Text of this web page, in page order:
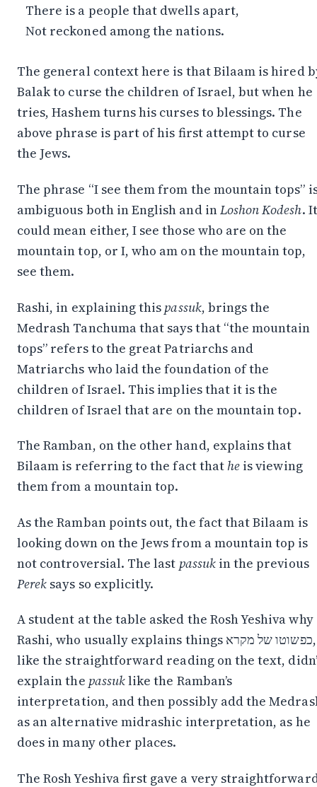
Follow along on WhatsApp or Telegram — new
There is a people that dwells apart,
Not reckoned among the nations.
The general context here is that Bilaam is hired
Balak to curse the children of Israel, but when he
tries, Hashem turns his curses to blessings. The
above phrase is part of his first attempt to curse
the Jews.
The phrase “I see them from the mountain tops”
ambiguous both in English and inLoshonKodesh. It
could mean either, I see those who are on the
mountain top, or I, who am on the mountain top,
see them.
Rashi, in explaining this passuk, brings the
Medrash Tanchuma that says that “the mountain
tops” refers to the great Patriarchs and
Matriarchs who laid the foundation of the
children of Israel. This implies that it is the
children of Israel that are on the mountain top.
The Ramban, on the other hand, explains that
Bilaam is referring to the fact that he is viewing
them from a mountain top.
As the Ramban points out, the fact that Bilaam is
looking down on the Jews from a mountain top is
not controversial. The last passukin the previous
Perek says so explicitly.
A student at the table asked the Rosh Yeshiva why
Rashi, who usually explains things כפשוטו של מקרא,
like the straightforward reading on the text,
explain the passuklike the Ramban’s
interpretation, and then possibly add the
as an alternative midrashic interpretation, as he
does in many other places.
The Rosh Yeshiva first gave a very